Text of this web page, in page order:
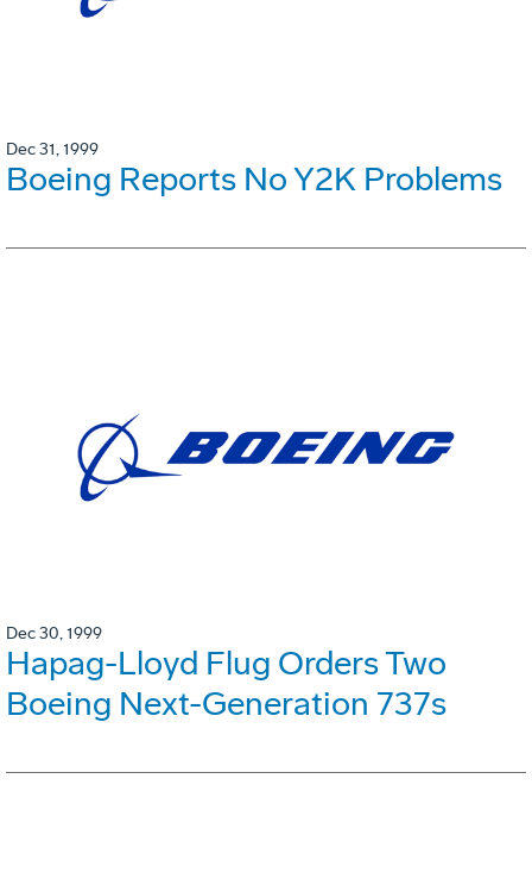
Dec 31, 1999
Boeing Reports No Y2K Problems
Dec 30, 1999
Hapag-Lloyd Flug Orders Two
Boeing Next-Generation 737s